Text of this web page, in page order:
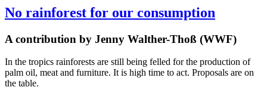
No rainforest for our consumption
A contribution by Jenny Walther-Thoß (WWF)
In the tropics rainforests are still being felled for the production of
palm oil, meat and furniture. It is high time to act. Proposals are on
the table.